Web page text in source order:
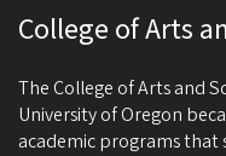
College of Arts
The College of Arts and
University of Oregon
academic programs